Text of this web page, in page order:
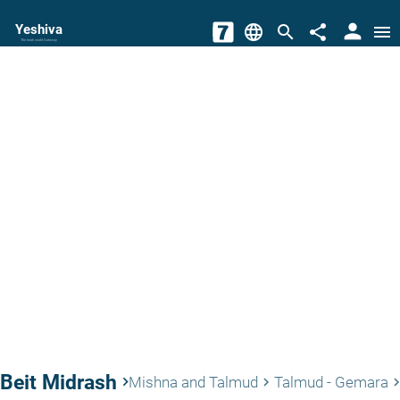
Yeshiva
The torah world Gateway language search share person menu
Beit Midrash keyboard_arrow_rightMishna and Talmud keyboard_arrow_right Talmud - Gemara